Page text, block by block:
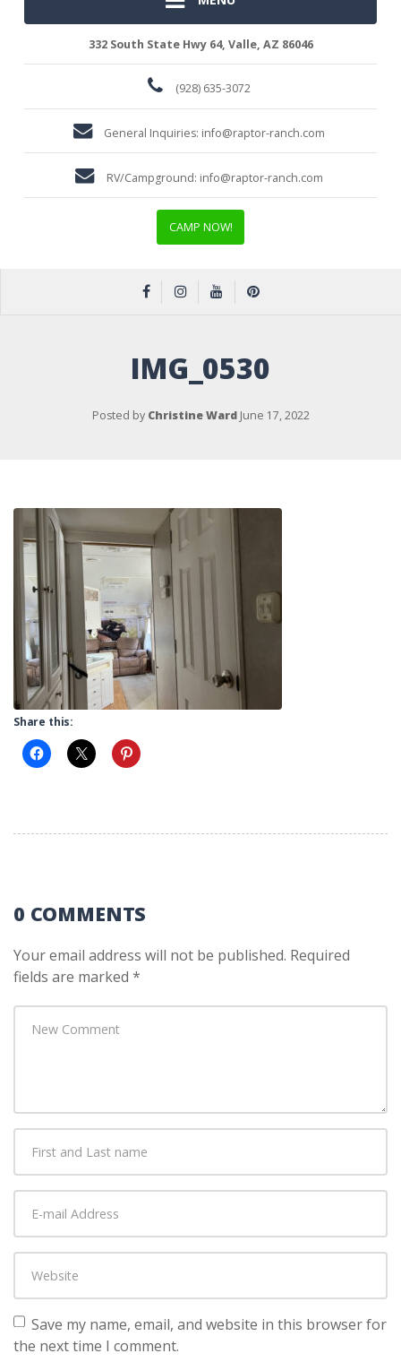
332 South State Hwy 64, Valle, AZ 86046
(928) 635-3072
General Inquiries: info@raptor-ranch.com
RV/Campground: info@raptor-ranch.com
CAMP NOW!
IMG_0530
Posted by Christine Ward June 17, 2022
Share this:
0 COMMENTS
Your email address will not be published. Required
fields are marked *
comment*
and
Last
mail
Address*
Save my name, email, and website in this browser for
the next time I comment.